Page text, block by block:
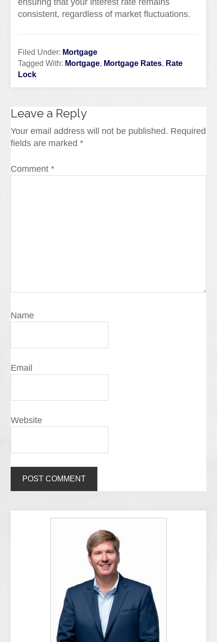
ensuring that your interest rate remains
consistent, regardless of market fluctuations.
Filed Under: Mortgage
Tagged With: Mortgage, Mortgage Rates, Rate
Lock
Leave a Reply
Your email address will not be published. Required
fields are marked*
Comment*
Name
Email
Website